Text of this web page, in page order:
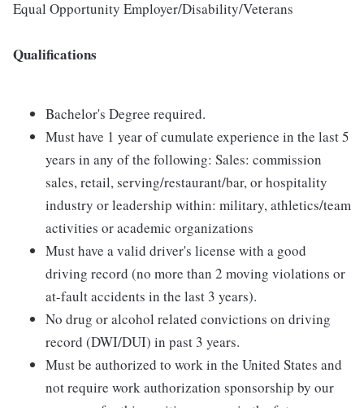
Equal Opportunity Employer/Disability/Veterans
Qualifications
Bachelor's Degree required.
Must have 1 year of cumulate experience in the last 5
years in any of the following: Sales: commission
sales, retail, serving/restaurant/bar, or hospitality
industry or leadership within: military, athletics/team
activities or academic organizations
Must have a valid driver's license with a good
driving record (no more than 2 moving violations or
at-fault accidents in the last 3 years).
No drug or alcohol related convictions on driving
record (DWI/DUI) in past 3 years.
Must be authorized to work in the United States and
not require work authorization sponsorship by our